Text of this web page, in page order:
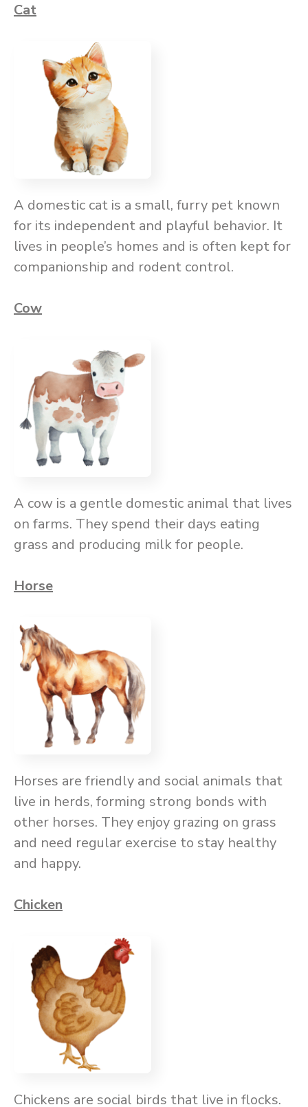
Cat
A domestic cat is a small, furry pet known
for its independent and playful behavior. It
lives in people’s homes and is often kept for
companionship and rodent control.
Cow
A cow is a gentle domestic animal that lives
on farms. They spend their days eating
grass and producing milk for people.
Horse
Horses are friendly and social animals that
live in herds, forming strong bonds with
other horses. They enjoy grazing on grass
and need regular exercise to stay healthy
and happy.
Chicken
Chickens are social birds that live in flocks.